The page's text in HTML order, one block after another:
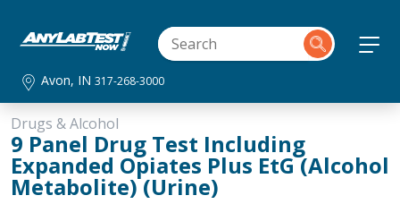
Avon, IN317-268-3000
Drugs & Alcohol
9 Panel Drug Test Including
Expanded Opiates Plus EtG (Alcohol
Metabolite) (Urine)